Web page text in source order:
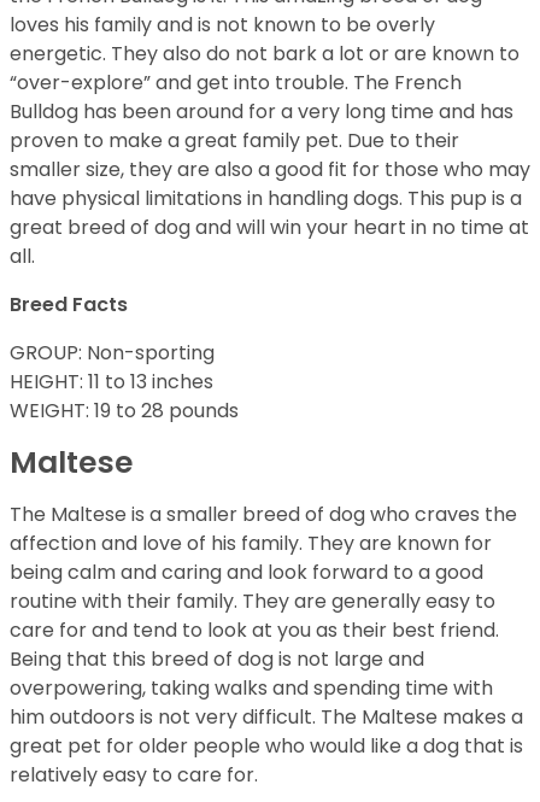
loves his family and is not known to be overly
energetic. They also do not bark a lot or are known to
“over-explore” and get into trouble. The French
Bulldog has been around for a very long time and has
proven to make a great family pet. Due to their
smaller size, they are also a good fit for those who may
have physical limitations in handling dogs. This pup is a
great breed of dog and will win your heart in no time at
all.
Breed Facts
GROUP: Non-sporting
HEIGHT: 11 to 13 inches
WEIGHT: 19 to 28 pounds
Maltese
The Maltese is a smaller breed of dog who craves the
affection and love of his family. They are known for
being calm and caring and look forward to a good
routine with their family. They are generally easy to
care for and tend to look at you as their best friend.
Being that this breed of dog is not large and
overpowering, taking walks and spending time with
him outdoors is not very difficult. The Maltese makes a
great pet for older people who would like a dog that is
relatively easy to care for.